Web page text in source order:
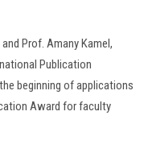
Prof. Amany Kamel,
Publication
beginning of applications
Award for faculty